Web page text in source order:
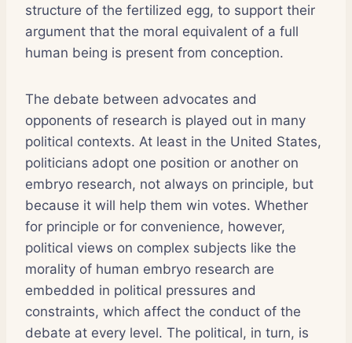
structure of the fertilized egg, to support their
argument that the moral equivalent of a full
human being is present from conception.
The debate between advocates and
opponents of research is played out in many
political contexts. At least in the United States,
politicians adopt one position or another on
embryo research, not always on principle, but
because it will help them win votes. Whether
for principle or for convenience, however,
political views on complex subjects like the
morality of human embryo research are
embedded in political pressures and
constraints, which affect the conduct of the
debate at every level. The political, in turn, is